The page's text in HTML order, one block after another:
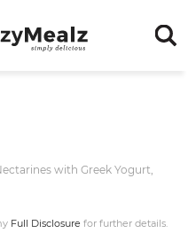
with Greek Yogurt,
Full Disclosure for further details.